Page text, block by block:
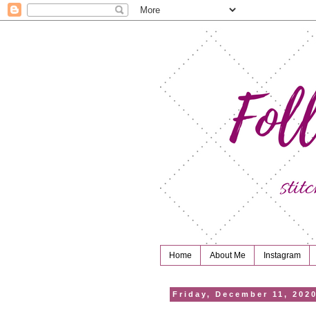
Home About Me Instagram
Friday, December 11, 2020